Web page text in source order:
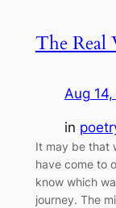
The Real
Aug
in
It may be that
have come to
know which
journey. The